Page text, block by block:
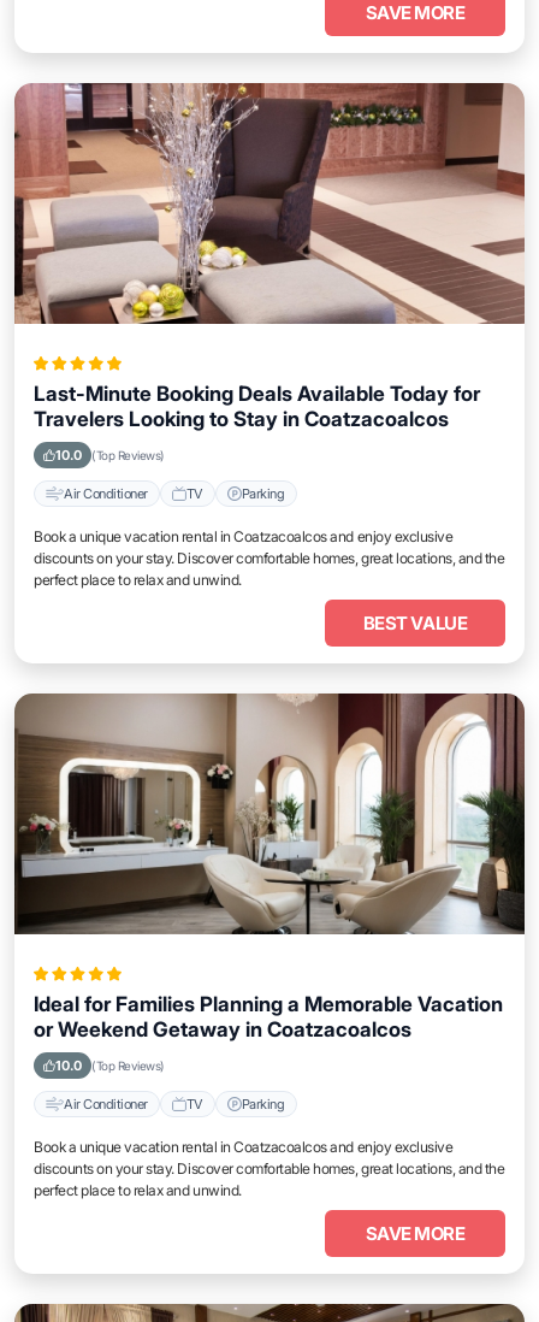
SAVE MORE
Last-Minute Booking Deals Available Today for
Travelers Looking to Stay in Coatzacoalcos
10.0 (Top Reviews)
Air Conditioner TV Parking
Book a unique vacation rental in Coatzacoalcos and enjoy exclusive
discounts on your stay. Discover comfortable homes, great locations, and the
perfect place to relax and unwind.
BEST VALUE
Ideal for Families Planning a Memorable Vacation
or Weekend Getaway in Coatzacoalcos
10.0 (Top Reviews)
Air Conditioner TV Parking
Book a unique vacation rental in Coatzacoalcos and enjoy exclusive
discounts on your stay. Discover comfortable homes, great locations, and the
perfect place to relax and unwind.
SAVE MORE